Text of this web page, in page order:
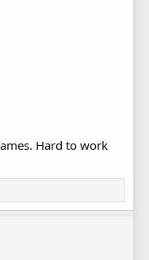
Hard to work